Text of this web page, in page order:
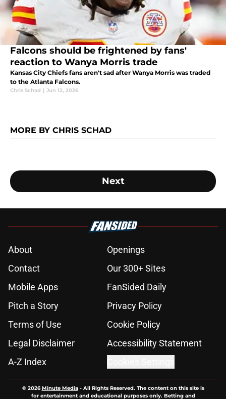
Falcons should be frightened by fans'
reaction to Wanya Morris trade
Kansas City Chiefs fans aren't sad after Wanya Morris was traded
to the Atlanta Falcons.
Chris Schad | Jun 12, 2026
MORE BY CHRIS SCHAD
Next
About
Openings
Contact
Our 300+ Sites
Mobile Apps
FanSided Daily
Pitch a Story
Privacy Policy
Terms of Use
Cookie Policy
Legal Disclaimer
Accessibility Statement
A-Z Index
© 2026Minute Media- All Rights Reserved. The content on this site is
for entertainment and educational purposes only. Betting and